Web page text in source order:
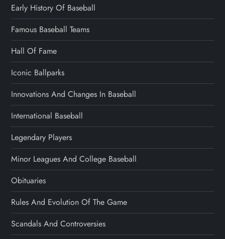
Early History Of Baseball
Famous Baseball Teams
Hall Of Fame
Iconic Ballparks
Innovations And Changes In Baseball
International Baseball
Legendary Players
Minor Leagues And College Baseball
Obituaries
Rules And Evolution Of The Game
Scandals And Controversies